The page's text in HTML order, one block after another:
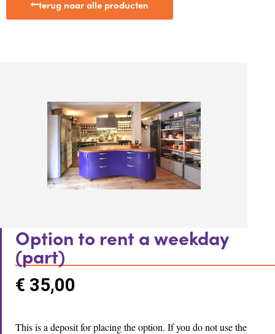
terug naar alle producten
Option to rent a weekday
(part)
€ 35,00
This is a deposit for placing the option. If you do not use the